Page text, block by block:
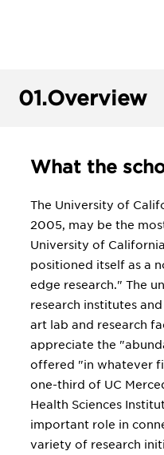
01.Overview
What the
The University of
2005, may be the
University of
positioned itself as a
edge research." The
research institutes
art lab and research
appreciate the
offered "in whatever
one-third of UC
Health Sciences
important role in
variety of research